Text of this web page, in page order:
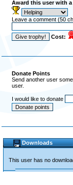
Award this user with
Leave a comment (50
Cost:
Donate Points
Send another user
user.
I would like to donate
Downloads
This user has no